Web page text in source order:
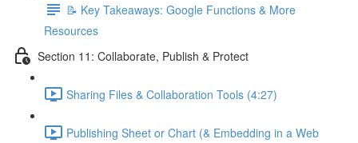
📝 Key Takeaways: Google Functions & More
Resources
Section 11: Collaborate, Publish & Protect
Sharing Files & Collaboration Tools (4:27)
Publishing Sheet or Chart (& Embedding in a Web